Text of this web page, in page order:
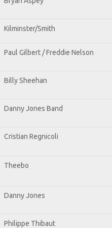
Kilminster/Smith
Paul Gilbert / Freddie Nelson
Billy Sheehan
Danny Jones Band
Cristian Regnicoli
Theebo
Danny Jones
Philippe Thibaut